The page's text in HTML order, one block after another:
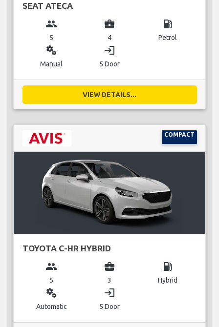
SEAT ATECA
group
5
business_center
4
local_gas_station
Petrol
miscellaneous_services
Manual
login
5 Door
VIEW DETAILS...
COMPACT
TOYOTA C-HR HYBRID
group
5
business_center
3
local_gas_station
Hybrid
miscellaneous_services
Automatic
login
5 Door